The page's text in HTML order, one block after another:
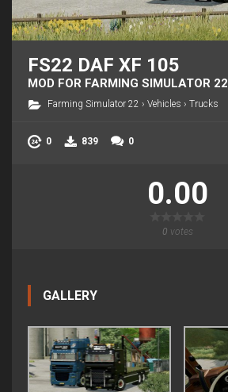
FS22 DAF XF 105
MOD FOR FARMING SIMULATOR 22
Farming Simulator 22 › Vehicles › Trucks
0 839 0
0.00
0 votes
GALLERY